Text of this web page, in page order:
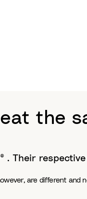
the
. Their
are different and